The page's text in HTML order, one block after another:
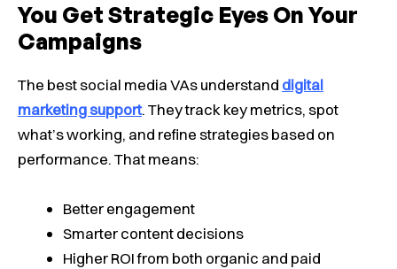
You Get Strategic Eyes On Your
Campaigns
The best social media VAs understand digital
marketing support. They track key metrics, spot
what’s working, and refine strategies based on
performance. That means:
Better engagement
Smarter content decisions
Higher ROI from both organic and paid